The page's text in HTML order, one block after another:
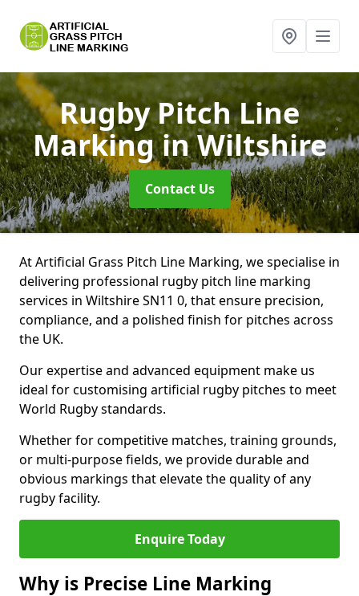
Rugby Pitch Line
Markingin Wiltshire
Contact Us
At Artificial Grass Pitch Line Marking, we specialise in
delivering professional rugby pitch line marking
services in Wiltshire SN11 0, that ensure precision,
compliance, and a polished finish for pitches across
the UK.
Our expertise and advanced equipment make us
ideal for customising artificial rugby pitches to meet
World Rugby standards.
Whether for competitive matches, training grounds,
or multi-purpose fields, we provide durable and
obvious markings that elevate the quality of any
rugby facility.
Enquire Today
Why is Precise Line Marking